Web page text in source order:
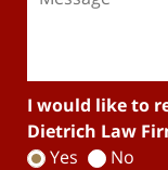
I would like to
Dietrich Law
Yes
No